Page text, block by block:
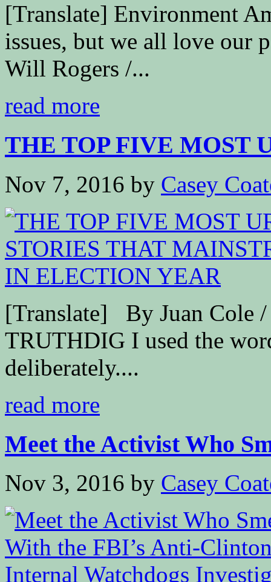
[Translate] Environment
issues, but we all love our
Will Rogers /...
read more
THE TOP FIVE MOST
Nov 7, 2016 by Casey
[Translate] By Juan Cole
TRUTHDIG I used the
deliberately....
read more
Meet the Activist Who
Nov 3, 2016 by Casey